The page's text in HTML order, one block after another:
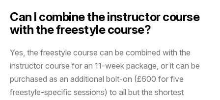
Can I combine the instructor course
with the freestyle course?
Yes, the freestyle course can be combined with the
instructor course for an 11-week package, or it can be
purchased as an additional bolt-on (£600 for five
freestyle-specific sessions) to all but the shortest